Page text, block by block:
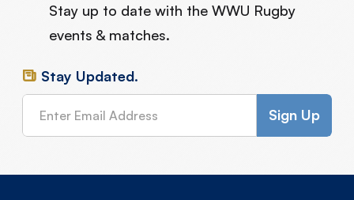
Stay up to date with the WWU Rugby
events & matches.
Stay Updated.